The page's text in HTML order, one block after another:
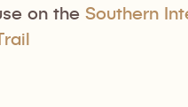
on the Southern